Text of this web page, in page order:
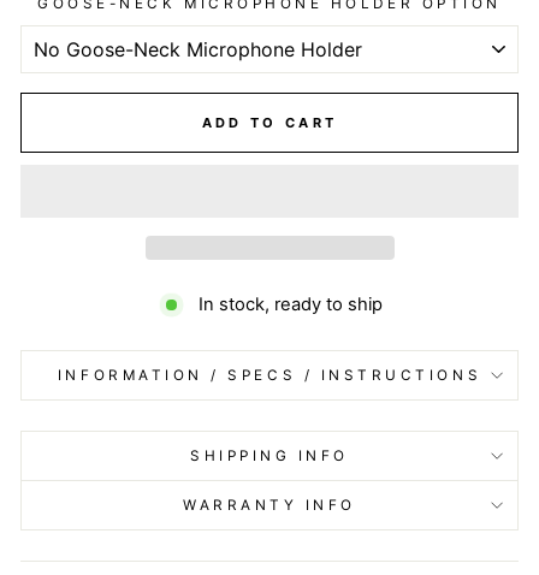
GOOSE-NECK MICROPHONE HOLDER OPTION
ADD TO CART
In stock, ready to ship
INFORMATION / SPECS / INSTRUCTIONS
SHIPPING INFO
WARRANTY INFO